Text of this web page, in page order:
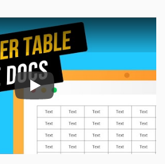
Play: Keynote (Google I/O '18)